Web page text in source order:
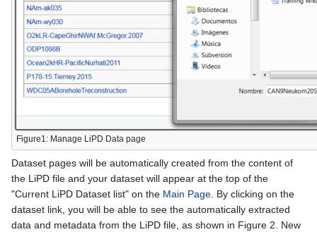
Figure1: Manage LiPD Data page
Dataset pages will be automatically created from the content of
the LiPD file and your dataset will appear at the top of the
"Current LiPD Dataset list" on the Main Page. By clicking on the
dataset link, you will be able to see the automatically extracted
data and metadata from the LiPD file, as shown in Figure 2. New